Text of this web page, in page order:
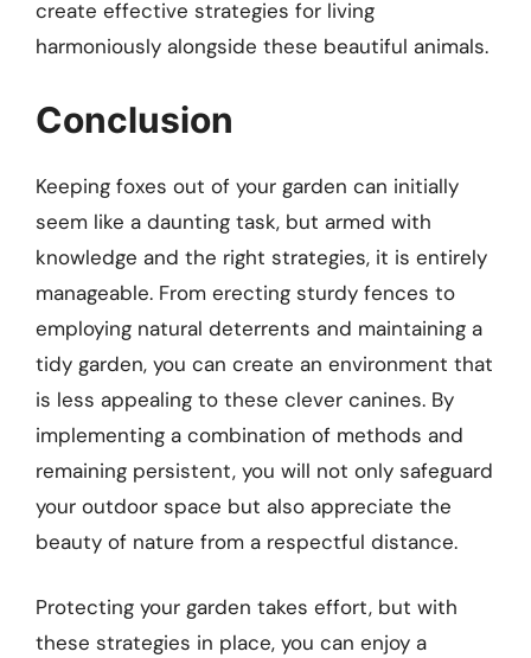
create effective strategies for living
harmoniously alongside these beautiful animals.
Conclusion
Keeping foxes out of your garden can initially
seem like a daunting task, but armed with
knowledge and the right strategies, it is entirely
manageable. From erecting sturdy fences to
employing natural deterrents and maintaining a
tidy garden, you can create an environment that
is less appealing to these clever canines. By
implementing a combination of methods and
remaining persistent, you will not only safeguard
your outdoor space but also appreciate the
beauty of nature from a respectful distance.
Protecting your garden takes effort, but with
these strategies in place, you can enjoy a